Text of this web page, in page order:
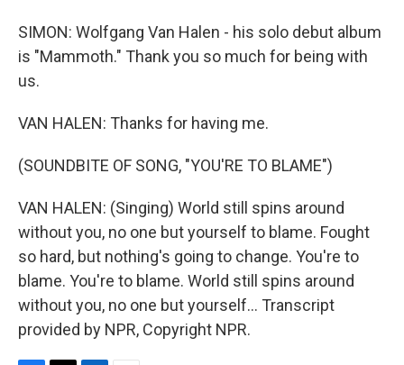
SIMON: Wolfgang Van Halen - his solo debut album
is "Mammoth." Thank you so much for being with
us.
VAN HALEN: Thanks for having me.
(SOUNDBITE OF SONG, "YOU'RE TO BLAME")
VAN HALEN: (Singing) World still spins around
without you, no one but yourself to blame. Fought
so hard, but nothing's going to change. You're to
blame. You're to blame. World still spins around
without you, no one but yourself... Transcript
provided by NPR, Copyright NPR.